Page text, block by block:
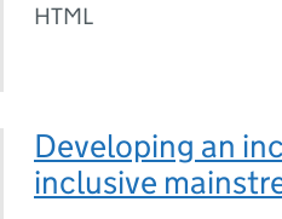
HTML
Developing an
inclusive